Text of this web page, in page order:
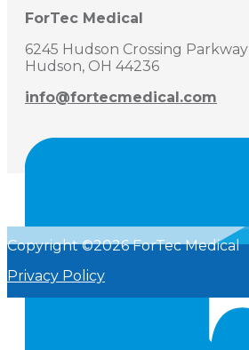
ForTec Medical
6245 Hudson Crossing Parkway
Hudson, OH 44236
info@fortecmedical.com
Copyright ©2026 ForTec Medical
Privacy Policy